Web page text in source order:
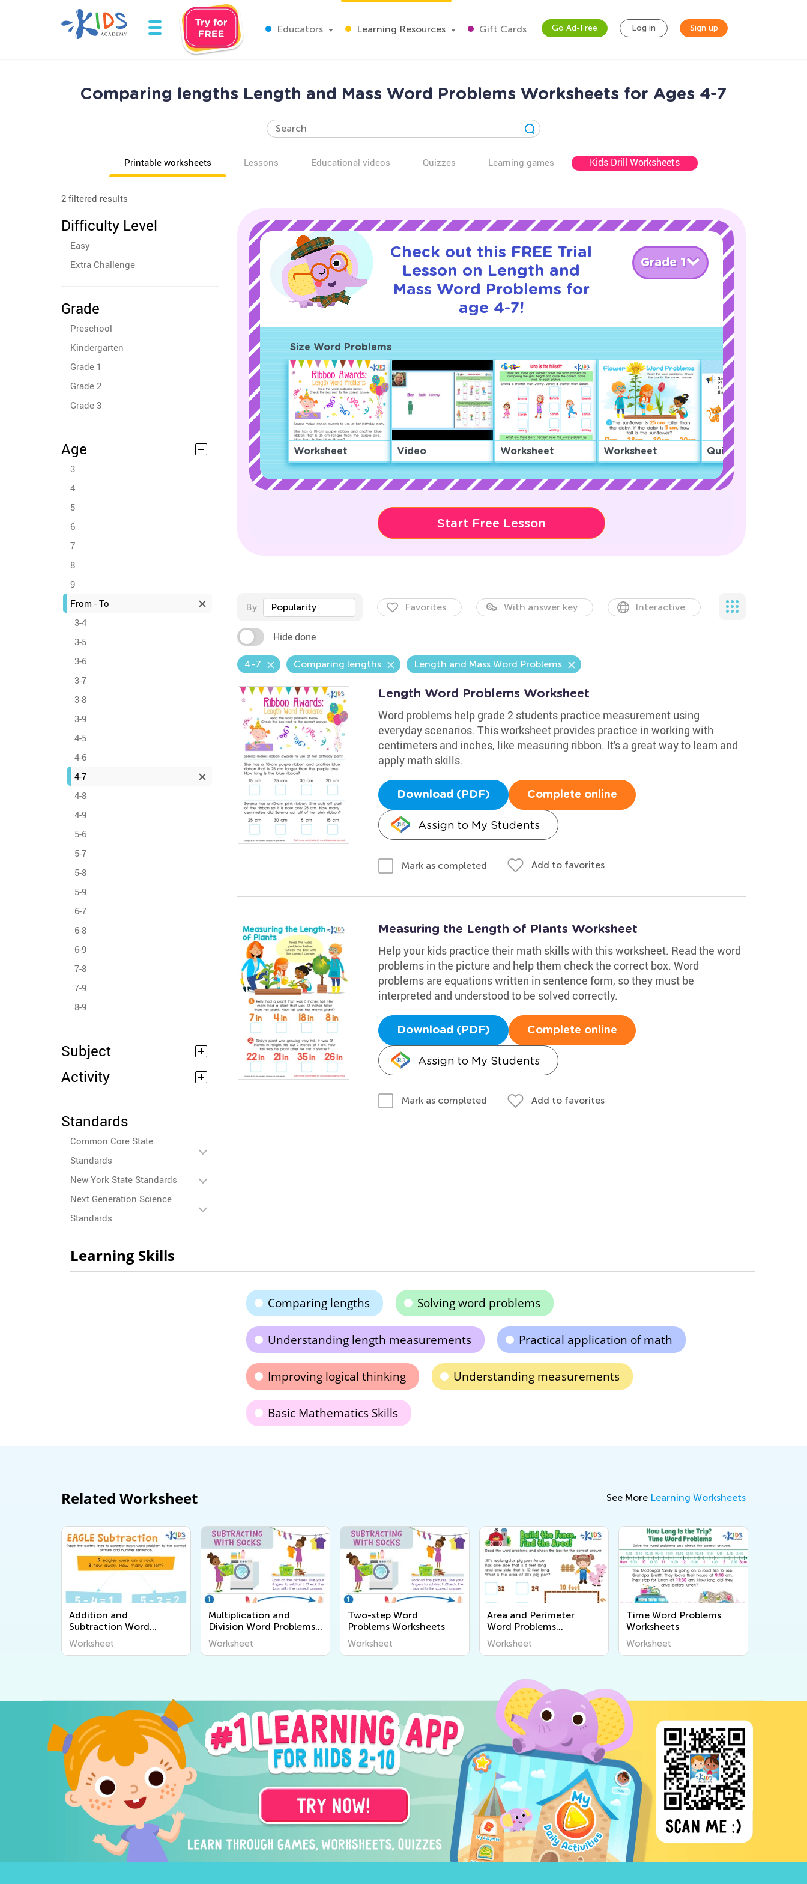
Educators Learning Resources Gift Cards Go Ad-Free Log in Sign up
Comparing lengths Length and Mass Word Problems Worksheets for Ages 4-7
Printable worksheets Lessons Educational videos Quizzes Learning games Kids Drill Worksheets
2 filtered results
Difficulty Level
Easy
Extra Challenge
Grade
Preschool
Kindergarten
Grade 1
Grade 2
Grade 3
Age
3
4
5
6
7
8
9
From - To
3-4
3-5
3-6
3-7
3-8
3-9
4-5
4-6
4-7
4-8
4-9
5-6
5-7
5-8
5-9
6-7
6-8
6-9
7-8
7-9
8-9
Subject
Activity
Standards
Common Core State
Standards
New York State Standards
Next Generation Science
Standards
Check out this FREE Trial
Lesson on Length and
Mass Word Problems for
age 4-7!
Grade 1
Size Word Problems
Worksheet Video Worksheet Worksheet Quiz
Start Free Lesson
By Popularity Favorites With answer key Interactive
Hide done
4-7 Comparing lengths Length and Mass Word Problems
Length Word Problems Worksheet
Word problems help grade 2 students practice measurement using
everyday scenarios. This worksheet provides practice in working with
centimeters and inches, like measuring ribbon. It's a great way to learn and
apply math skills.
Download (PDF) Complete online
Assign to My Students
Mark as completed Add to favorites
Measuring the Length of Plants Worksheet
Help your kids practice their math skills with this worksheet. Read the word
problems in the picture and help them check the correct box. Word
problems are equations written in sentence form, so they must be
interpreted and understood to be solved correctly.
Download (PDF) Complete online
Assign to My Students
Mark as completed Add to favorites
Learning Skills
Comparing lengths Solving word problems
Understanding length measurements Practical application of math
Improving logical thinking Understanding measurements
Basic Mathematics Skills
Related Worksheet See More Learning Worksheets
Addition and
Subtraction Word
Problems Worksheets
Worksheet
Multiplication and
Division Word Problems
Worksheets
Worksheet
Two-step Word
Problems Worksheets
Worksheet
Area and Perimeter
Word Problems
Worksheets
Worksheet
Time Word Problems
Worksheets
Worksheet